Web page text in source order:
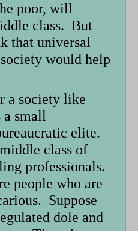
poor, will
class. But
that universal
would help
a society like
small
elite.
class of
professionals.
people who are
Suppose
dole and